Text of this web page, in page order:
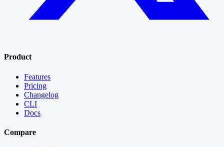
Product
Features
Pricing
Changelog
CLI
Docs
Compare